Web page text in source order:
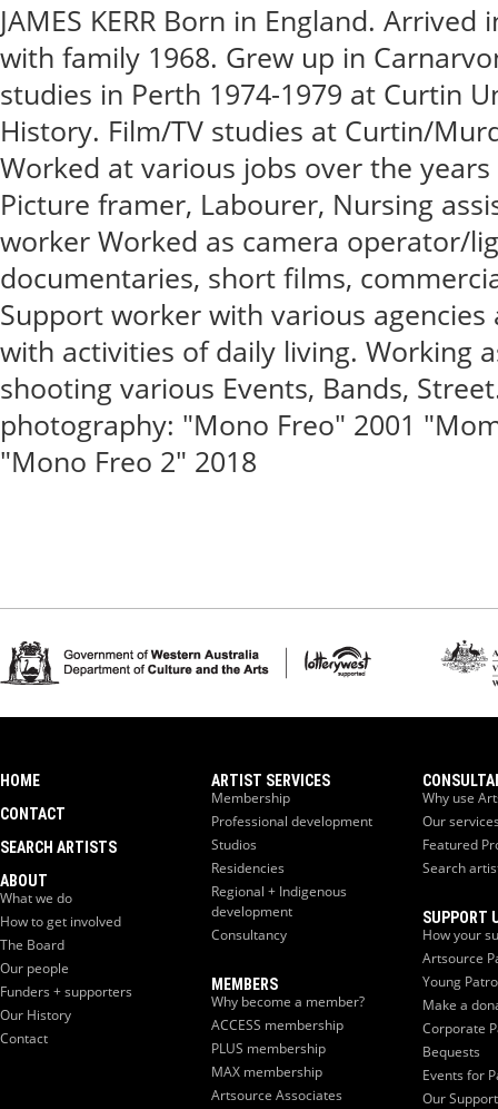
JAMES KERR Born in England.
with family 1968. Grew up in
studies in Perth 1974-1979 at Curtin
History. Film/TV studies at Curtin/
Worked at various jobs over the
Picture framer, Labourer, Nursing
worker Worked as camera operator/
documentaries, short films,
Support worker with various agencies
with activities of daily living. Working
shooting various Events, Bands,
photography: "Mono Freo" 2001
"Mono Freo 2" 2018
HOME
CONTACT
SEARCH ARTISTS
ABOUT
What we do
How to get involved
The Board
Our people
Funders + supporters
Our History
Contact
ARTIST SERVICES
Membership
Professional development
Studios
Residencies
Regional + Indigenous
development
Consultancy
MEMBERS
Why become a member?
ACCESS membership
PLUS membership
MAX membership
Artsource Associates
Why use
Our
Featured
Search
SUPPORT
How your
Artsource
Young
Make a
Corporate
Bequests
Events for
Our